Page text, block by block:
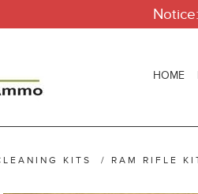
HOME
KITS / RAM RIFLE